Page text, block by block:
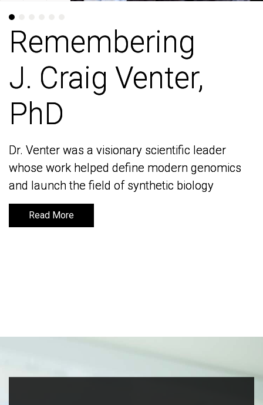
Remembering
J. Craig Venter,
PhD
Dr. Venter was a visionary scientific leader
whose work helped define modern genomics
and launch the field of synthetic biology
Read More
Remembering
J. Craig Venter,
PhD
Dr. Venter was a visionary scientific leader
whose work helped define modern genomics
and launch the field of synthetic biology
Read More